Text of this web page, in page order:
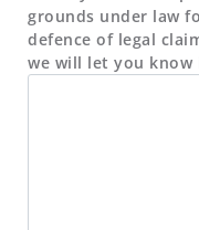
grounds under law
defence of legal
we will let you know